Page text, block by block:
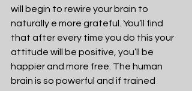
will begin to rewire your brain to
naturally e more grateful. You’ll find
that after every time you do this your
attitude will be positive, you’ll be
happier and more free. The human
brain is so powerful and if trained